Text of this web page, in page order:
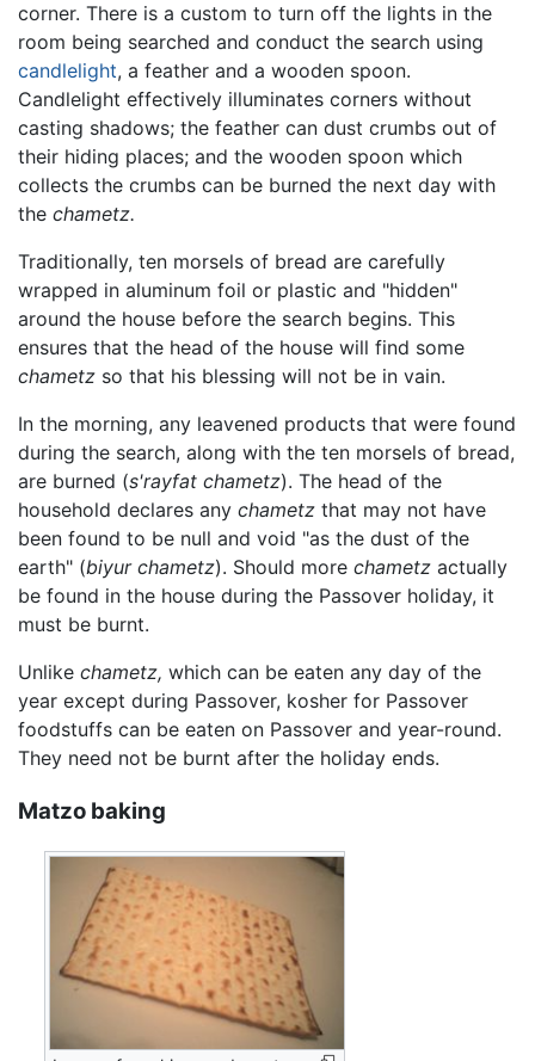
corner. There is a custom to turn off the lights in the
room being searched and conduct the search using
candlelight, a feather and a wooden spoon.
Candlelight effectively illuminates corners without
casting shadows; the feather can dust crumbs out of
their hiding places; and the wooden spoon which
collects the crumbs can be burned the next day with
the chametz.
Traditionally, ten morsels of bread are carefully
wrapped in aluminum foil or plastic and "hidden"
around the house before the search begins. This
ensures that the head of the house will find some
chametz so that his blessing will not be in vain.
In the morning, any leavened products that were found
during the search, along with the ten morsels of bread,
are burned (s'rayfat chametz). The head of the
household declares any chametz that may not have
been found to be null and void "as the dust of the
earth" (biyur chametz). Should more chametz actually
be found in the house during the Passover holiday, it
must be burnt.
Unlike chametz, which can be eaten any day of the
year except during Passover, kosher for Passover
foodstuffs can be eaten on Passover and year-round.
They need not be burnt after the holiday ends.
Matzo baking